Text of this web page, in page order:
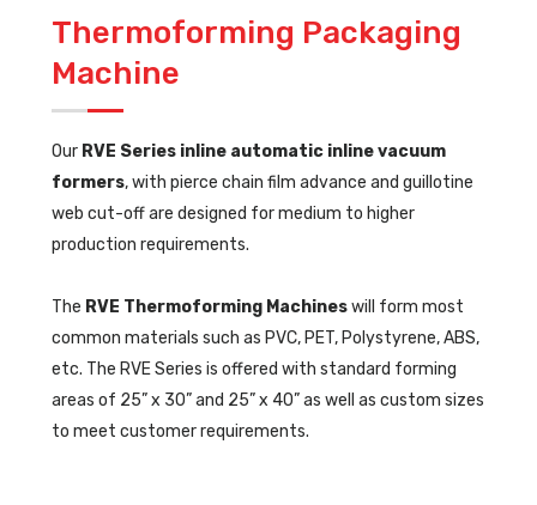
Thermoforming Packaging
Machine
Our RVE Series inline automatic inline vacuum
formers, with pierce chain film advance and guillotine
web cut-off are designed for medium to higher
production requirements.
The RVE Thermoforming Machineswill form most
common materials such as PVC, PET, Polystyrene, ABS,
etc. The RVE Series is offered with standard forming
areas of 25” x 30” and 25” x 40” as well as custom sizes
to meet customer requirements.